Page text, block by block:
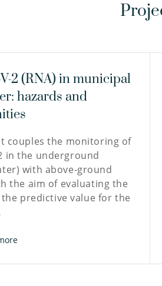
2 (RNA) in municipal
hazards and
couples the monitoring of
2 in the underground
with above-ground
the aim of evaluating the
predictive value for the